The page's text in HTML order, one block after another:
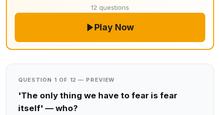
12 questions
Play Now
QUESTION 1 OF 12 — PREVIEW
'The only thing we have to fear is fear
itself' — who?